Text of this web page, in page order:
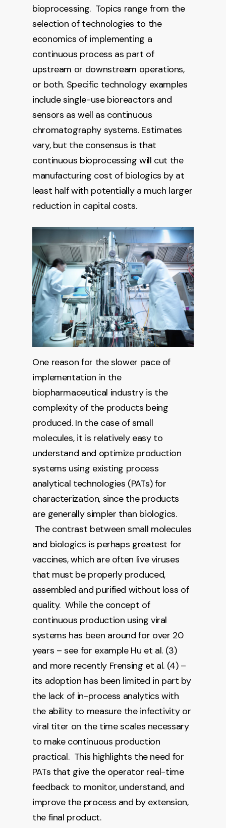
bioprocessing. Topics range from the
selection of technologies to the
economics of implementing a
continuous process as part of
upstream or downstream operations,
or both. Specific technology examples
include single-use bioreactors and
sensors as well as continuous
chromatography systems. Estimates
vary, but the consensus is that
continuous bioprocessing will cut the
manufacturing cost of biologics by at
least half with potentially a much larger
reduction in capital costs.
One reason for the slower pace of
implementation in the
biopharmaceutical industry is the
complexity of the products being
produced. In the case of small
molecules, it is relatively easy to
understand and optimize production
systems using existing process
analytical technologies (PATs) for
characterization, since the products
are generally simpler than biologics.
The contrast between small molecules
and biologics is perhaps greatest for
vaccines, which are often live viruses
that must be properly produced,
assembled and purified without loss of
quality. While the concept of
continuous production using viral
systems has been around for over 20
years – see for example Hu et al. (3)
and more recently Frensing et al. (4) –
its adoption has been limited in part by
the lack of in-process analytics with
the ability to measure the infectivity or
viral titer on the time scales necessary
to make continuous production
practical. This highlights the need for
PATs that give the operator real-time
feedback to monitor, understand, and
improve the process and by extension,
the final product.